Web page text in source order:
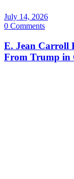
July 14, 2026
0 Comments
E. Jean Carroll
From Trump in